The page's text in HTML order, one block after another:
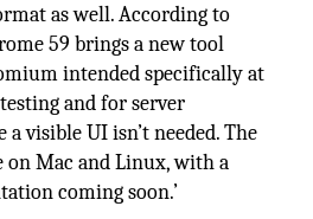
as well. According to
59 brings a new tool
intended specifically at
and for server
visible UI isn’t needed. The
on Mac and Linux, with a
coming soon.’